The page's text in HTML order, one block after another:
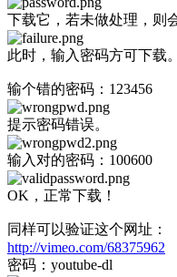
下载它，若未做处理，则
此时，输入密码方可下载
输个错的密码：123456
提示密码错误。
输入对的密码：100600
OK，正常下载！
同样可以验证这个网址：
http://vimeo.com/68375962
密码：youtube-dl